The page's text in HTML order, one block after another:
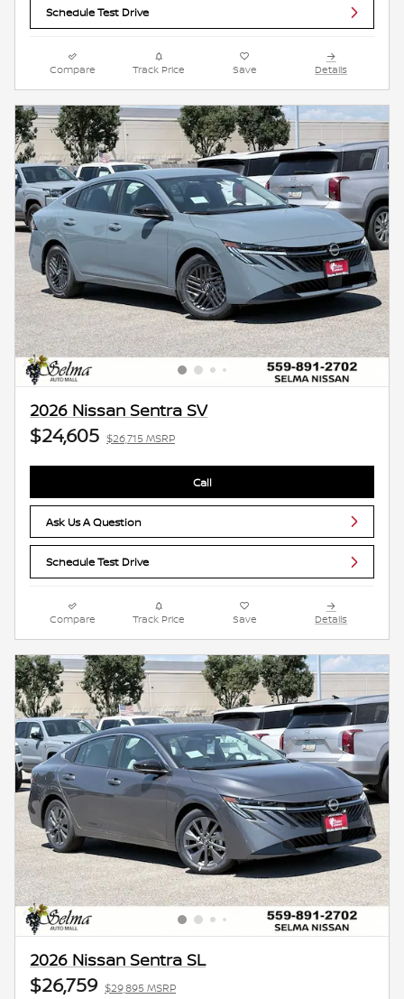
Schedule Test Drive
Compare Track Price Save Details
2026 Nissan Sentra SV
$24,605 $26,715 MSRP
Call
Ask Us A Question
Schedule Test Drive
Compare Track Price Save Details
2026 Nissan Sentra SL
$26,759 $29,895 MSRP